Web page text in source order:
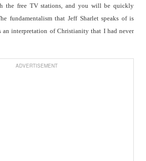
the free TV stations, and you will be quickly
fundamentalism that Jeff Sharlet speaks of is
an interpretation of Christianity that I had never
ADVERTISEMENT